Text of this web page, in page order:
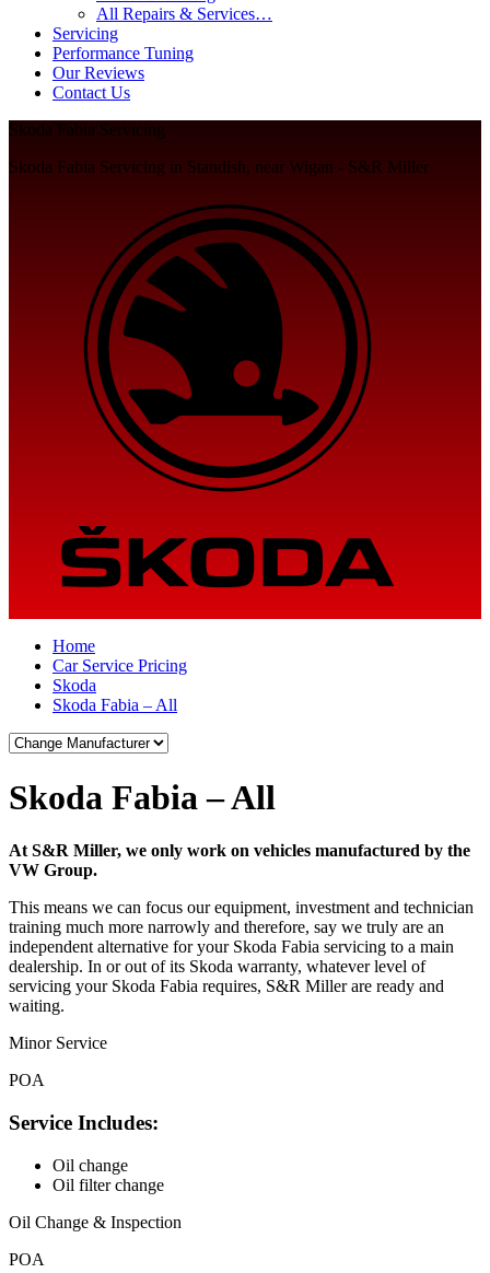
All Repairs & Services…
Servicing
Performance Tuning
Our Reviews
Contact Us
Skoda Fabia Servicing
Skoda Fabia Servicing in Standish, near Wigan - S&R Miller
Home
Car Service Pricing
Skoda
Skoda Fabia – All
Skoda Fabia – All
At S&R Miller, we only work on vehicles manufactured by the
VW Group.
This means we can focus our equipment, investment and technician
training much more narrowly and therefore, say we truly are an
independent alternative for your Skoda Fabia servicing to a main
dealership. In or out of its Skoda warranty, whatever level of
servicing your Skoda Fabia requires, S&R Miller are ready and
waiting.
Minor Service
POA
Service Includes:
Oil change
Oil filter change
Oil Change & Inspection
POA